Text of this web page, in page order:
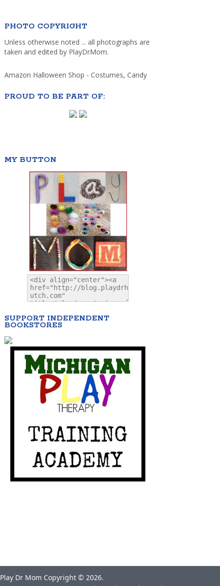
PHOTO COPYRIGHT
Unless otherwise noted ... all photographs are
taken and edited by PlayDrMom.
Amazon Halloween Shop - Costumes, Candy
PROUD TO BE PART OF:
MY BUTTON
SUPPORT INDEPENDENT
BOOKSTORES
Play Dr Mom Copyright © 2026.